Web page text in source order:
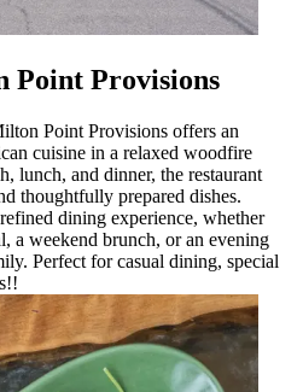
Point Provisions
Point Provisions offers an
cuisine in a relaxed woodfire
lunch, and dinner, the restaurant
thoughtfully prepared dishes.
dining experience, whether
a weekend brunch, or an evening
Perfect for casual dining, special